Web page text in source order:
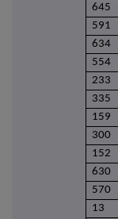
645
591
634
554
233
335
159
300
152
630
570
13